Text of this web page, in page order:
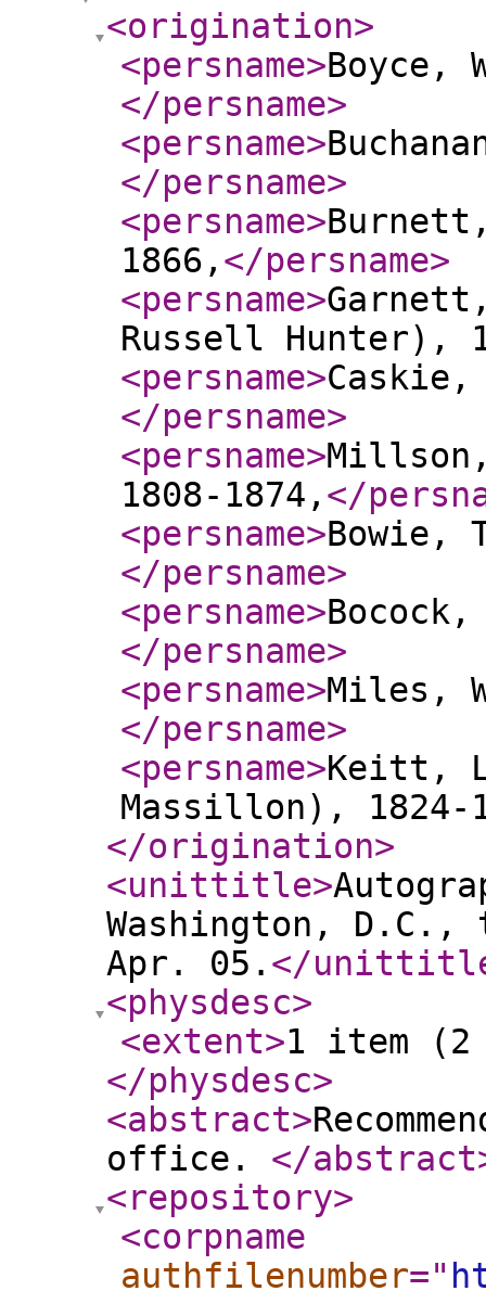
<origination>
<persname>Boyce,
</persname>
<persname>
</persname>
<persname>
1866, </persname>
<persname>
Russell Hunter),
<persname>Caskie,
</persname>
<persname>
1808-1874, </
<persname>Bowie,
</persname>
<persname>
</persname>
<persname>Miles,
</persname>
<persname>Keitt,
Massillon), 1824-
</origination>
<unittitle>
Washington, D.C.,
Apr. 05. </
<physdesc>
<extent>1 item
</physdesc>
<abstract>
office. </abstract
<repository>
<corpname
authfilenumber="